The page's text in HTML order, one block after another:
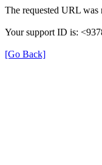
The requested URL was
Your support ID is:
[Go Back]